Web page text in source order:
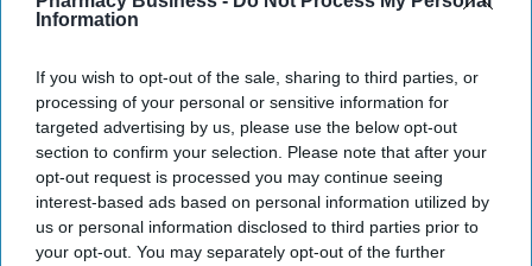
Information
If you wish to opt-out of the sale, sharing to third parties, or
processing of your personal or sensitive information for
targeted advertising by us, please use the below opt-out
section to confirm your selection. Please note that after your
opt-out request is processed you may continue seeing
interest-based ads based on personal information utilized by
us or personal information disclosed to third parties prior to
your opt-out. You may separately opt-out of the further
For pharmacists navigating growth, relocation, or workforce
pressures, investing in automation can feel like a decisive but
daunting step. ForFazal Seedat,owner of Elliott Street
Pharmacy, Manchester, who recently celebrated the new look of
his fully renovated pharmacy on 7April 2026, the addition of a
BD Rowa™ Vmax robot with BD Rowa™ EasyLoad marked